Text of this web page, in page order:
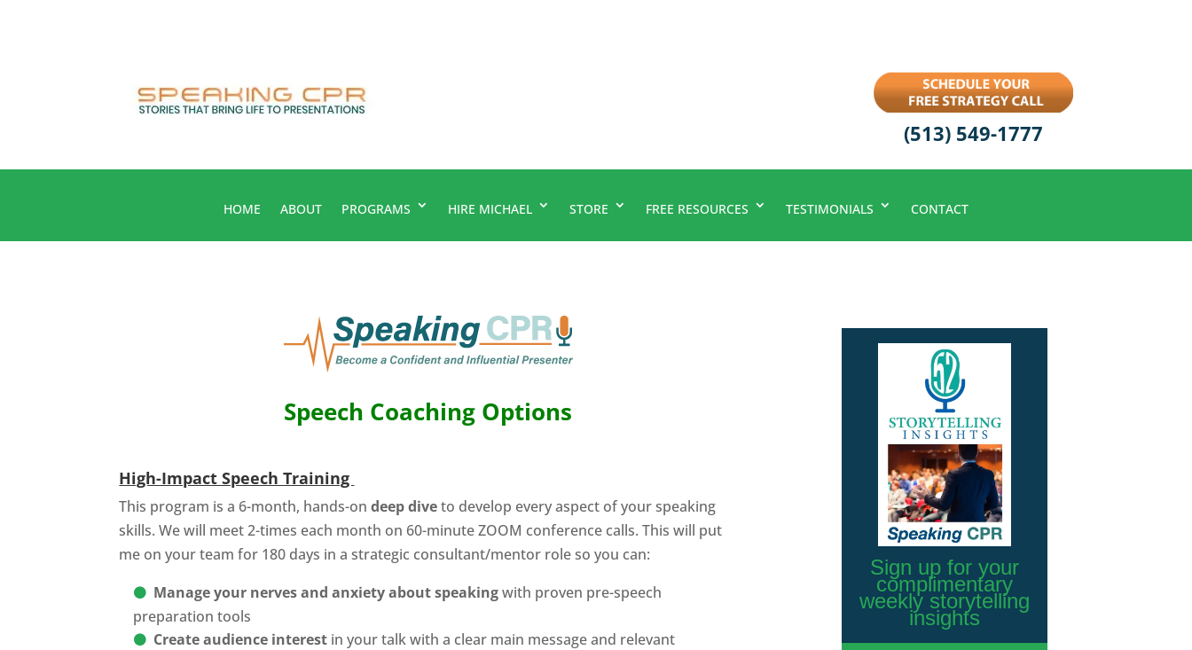
(513) 549-1777
HOME ABOUT PROGRAMS HIRE MICHAEL STORE FREE RESOURCES TESTIMONIALS CONTACT
Speech Coaching Options
High-Impact Speech Training
This program is a 6-month, hands-ondeep diveto develop every aspect of your speaking
skills. We will meet 2-times each month on 60-minute ZOOM conference calls. This will put
me on your team for 180 days in a strategic consultant/mentor role so you can:
Manage your nerves and anxiety about speakingwith proven pre-speech
preparation tools
Create audience interest in your talk with a clear main message and relevant
Sign up for your
complimentary
weekly storytelling
insights